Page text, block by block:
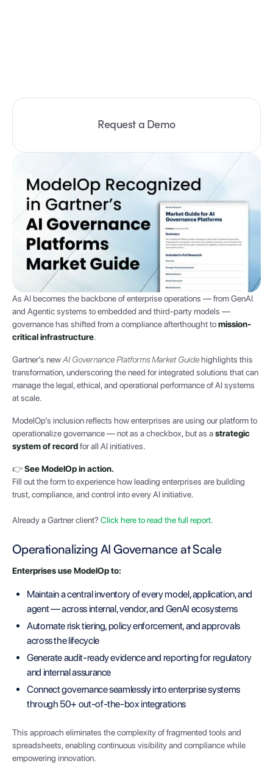
As AI becomes the backbone of enterprise operations — from GenAI
and Agentic systems to embedded and third-party models —
governance has shifted from a compliance afterthought tomission-
critical infrastructure.
Gartner’s newAI Governance Platforms Market Guidehighlights this
transformation, underscoring the need for integrated solutions that can
manage the legal, ethical, and operational performance of AI systems
at scale.
ModelOp’s inclusion reflects how enterprises are using our platform to
operationalize governance — not as a checkbox, but as astrategic
system of recordfor all AI initiatives.
👉See ModelOp in action.
Fill out the form to experience how leading enterprises are building
trust, compliance, and control into every AI initiative.
Already a Gartner client?Click here to read the full report.
Operationalizing AI Governance at Scale
Enterprises use ModelOp to:
Maintain a central inventory of every model, application, and
agent — across internal, vendor, and GenAI ecosystems
Automate risk tiering, policy enforcement, and approvals
across the lifecycle
Generate audit-ready evidence and reporting for regulatory
and internal assurance
Connect governance seamlessly into enterprise systems
through 50+ out-of-the-box integrations
This approach eliminates the complexity of fragmented tools and
spreadsheets, enabling continuous visibility and compliance while
empowering innovation.
Request a Demo